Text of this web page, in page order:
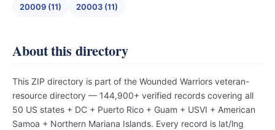
20009 (11) 20003 (11)
About this directory
This ZIP directory is part of the Wounded Warriors veteran-
resource directory — 144,900+ verified records covering all
50 US states + DC + Puerto Rico + Guam + USVI + American
Samoa + Northern Mariana Islands. Every record is lat/lng